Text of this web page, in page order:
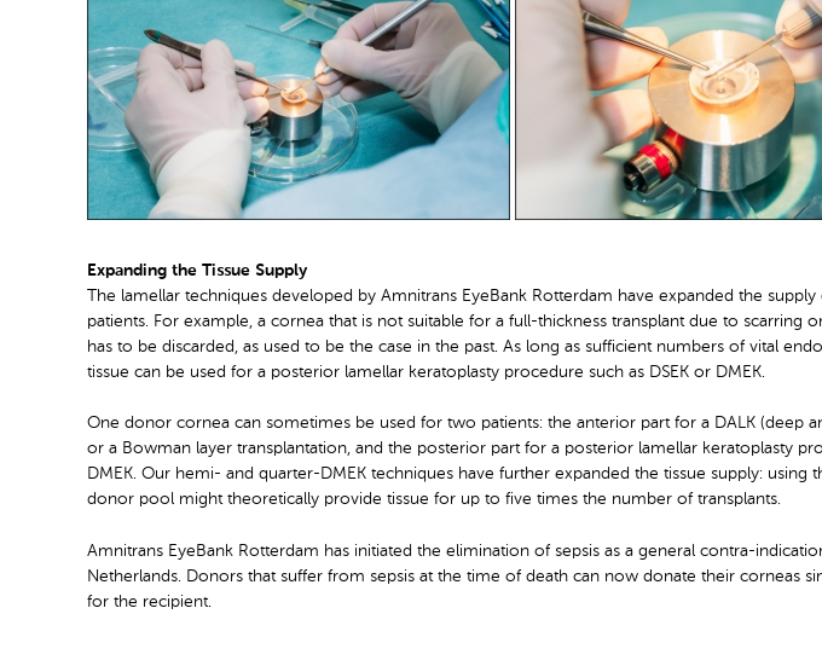
Expanding the Tissue Supply
The lamellar techniques developed by Amnitrans EyeBank Rotterdam have expanded the supply
patients. For example, a cornea that is not suitable for a full-thickness transplant due to scarring
has to be discarded, as used to be the case in the past. As long as sufficient numbers of vital
tissue can be used for a posterior lamellar keratoplasty procedure such as DSEK or DMEK.
One donor cornea can sometimes be used for two patients: the anterior part for a DALK (deep
or a Bowman layer transplantation, and the posterior part for a posterior lamellar keratoplasty
DMEK. Our hemi- and quarter-DMEK techniques have further expanded the tissue supply: using
donor pool might theoretically provide tissue for up to five times the number of transplants.
Amnitrans EyeBank Rotterdam has initiated the elimination of sepsis as a general contra-
Netherlands. Donors that suffer from sepsis at the time of death can now donate their corneas
for the recipient.